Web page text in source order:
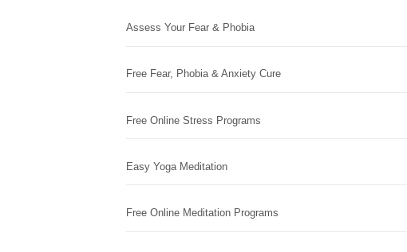
Assess Your Fear & Phobia
Free Fear, Phobia & Anxiety Cure
Free Online Stress Programs
Easy Yoga Meditation
Free Online Meditation Programs